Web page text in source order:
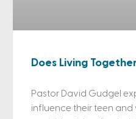
Does Living
Pastor David Gudgel
influence their teen